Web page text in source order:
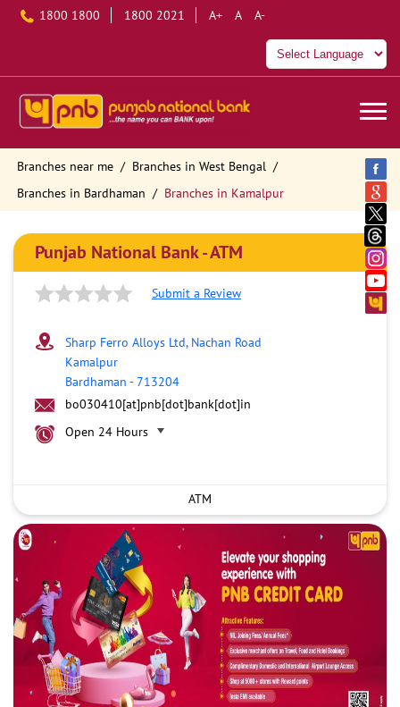
1800 1800 1800 2021 A+ A A-
Branches near me
Branches in West Bengal
Branches in Bardhaman
Branches in Kamalpur
Punjab National Bank - ATM
Submit a Review
Sharp Ferro Alloys Ltd, Nachan Road
Kamalpur
Bardhaman -713204
bo030410[at]pnb[dot]bank[dot]in
Open 24 Hours
ATM